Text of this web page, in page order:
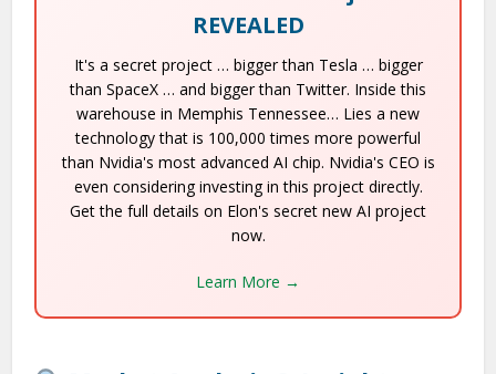
REVEALED
It's a secret project … bigger than Tesla … bigger
than SpaceX … and bigger than Twitter. Inside this
warehouse in Memphis Tennessee… Lies a new
technology that is 100,000 times more powerful
than Nvidia's most advanced AI chip. Nvidia's CEO is
even considering investing in this project directly.
Get the full details on Elon's secret new AI project
now.
Learn More →